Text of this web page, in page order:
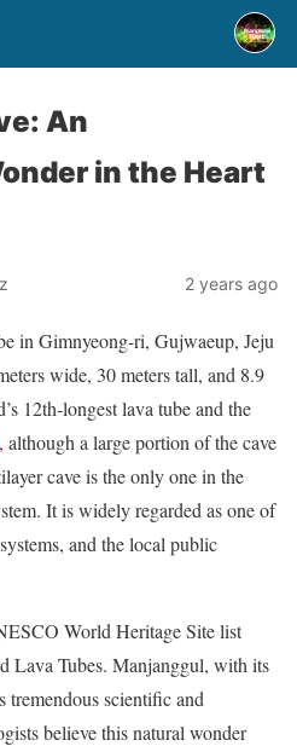
An
in the Heart
2 years ago
in Gimnyeong-ri, Gujwaeup, Jeju
wide, 30 meters tall, and 8.9
12th-longest lava tube and the
, although a large portion of the cave
cave is the only one in the
It is widely regarded as one of
and the local public
World Heritage Site list
Lava Tubes. Manjanggul, with its
tremendous scientific and
believe this natural wonder